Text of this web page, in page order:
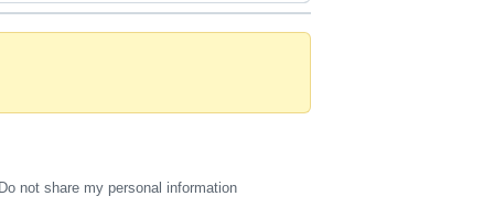
Do not share my personal information